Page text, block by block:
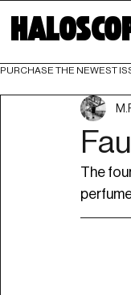
PURCHASE THE NEWEST
The